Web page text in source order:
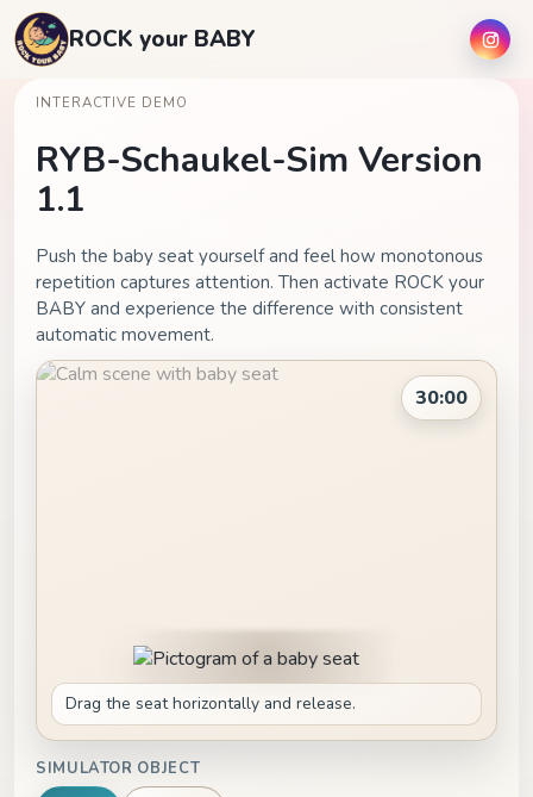
ROCK your BABY
INTERACTIVE DEMO
RYB-Schaukel-Sim Version
1.1
Push the baby seat yourself and feel how monotonous
repetition captures attention. Then activate ROCK your
BABY and experience the difference with consistent
automatic movement.
30:00
Drag the seat horizontally and release.
SIMULATOR OBJECT